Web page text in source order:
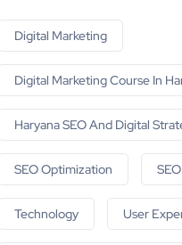
Digital Marketing
Digital Marketing Course In
Haryana SEO And Digital
SEO Optimization
Technology User